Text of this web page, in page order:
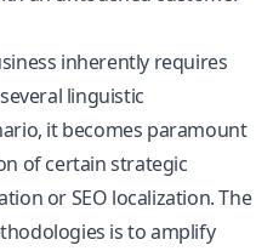
inherently requires
linguistic
it becomes paramount
of certain strategic
or SEO localization. The
is to amplify